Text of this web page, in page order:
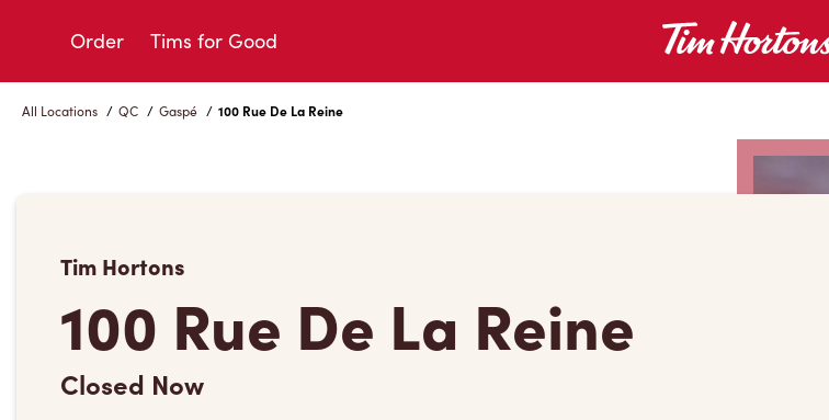
Order Tims for Good
All Locations / QC / Gaspé / 100 Rue De La Reine
Tim Hortons
100 Rue De La Reine
Closed Now